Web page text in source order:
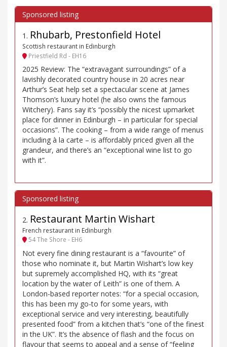
1 . Rhubarb, Prestonfield Hotel
Scottish restaurant in Edinburgh
Priestfield Rd - EH16
2025 Review: The “extravagant surroundings” of a
lavishly decorated country house in 20 acres near
Arthur’s Seat help set a spectacular scene at James
Thomson’s luxury hotel (he also owns the famous
Witchery). Fans say it’s “possibly the nicest upmarket
place for dinner in Edinburgh – in particular for special
occasions”. The cooking – from a wide range of menus
including à la carte – is affordably priced given all the
grandeur, and there’s an “exceptional wine list to go
with it”.
2. Restaurant Martin Wishart
French restaurant in Edinburgh
54 The Shore - EH6
Not every fine dining restaurant is a “favourite” of
those who nominate it, but Martin Wishart’s low key
but supremely accomplished HQ, with its “great
location by the water of Leith” is one of them. A
London-based reporter notes: “for a special occasion,
this has been my go-to for some years, with
exceptional service and very interesting, beautifully
presented food” from a kitchen that’s “one of the finest
in the UK”. It’s the absence of flash and the focus on
flavour that seems to appeal and a sense of “feeling